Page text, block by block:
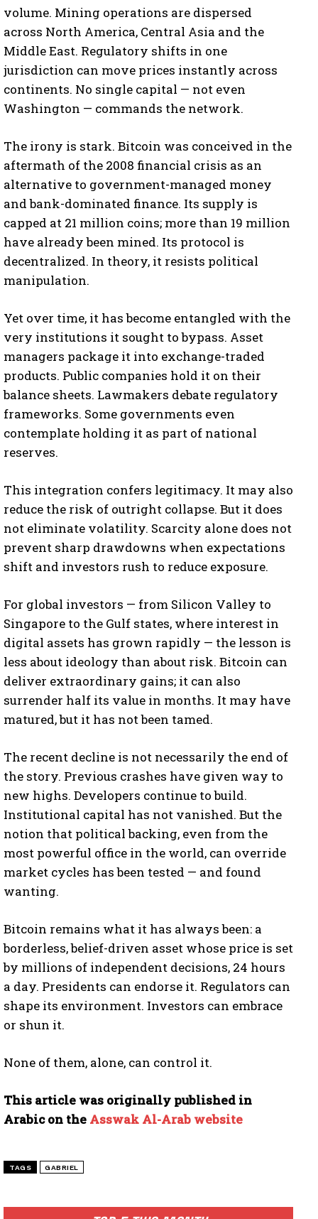
I've read and accept thePrivacy Policy.
volume. Mining operations are dispersed
across North America, Central Asia and the
Middle East. Regulatory shifts in one
jurisdiction can move prices instantly across
continents. No single capital — not even
Washington — commands the network.
The irony is stark. Bitcoin was conceived in the
aftermath of the 2008 financial crisis as an
alternative to government-managed money
and bank-dominated finance. Its supply is
capped at 21 million coins; more than 19 million
have already been mined. Its protocol is
decentralized. In theory, it resists political
manipulation.
Yet over time, it has become entangled with the
very institutions it sought to bypass. Asset
managers package it into exchange-traded
products. Public companies hold it on their
balance sheets. Lawmakers debate regulatory
frameworks. Some governments even
contemplate holding it as part of national
reserves.
This integration confers legitimacy. It may also
reduce the risk of outright collapse. But it does
not eliminate volatility. Scarcity alone does not
prevent sharp drawdowns when expectations
shift and investors rush to reduce exposure.
For global investors — from Silicon Valley to
Singapore to the Gulf states, where interest in
digital assets has grown rapidly — the lesson is
less about ideology than about risk. Bitcoin can
deliver extraordinary gains; it can also
surrender half its value in months. It may have
matured, but it has not been tamed.
The recent decline is not necessarily the end of
the story. Previous crashes have given way to
new highs. Developers continue to build.
Institutional capital has not vanished. But the
notion that political backing, even from the
most powerful office in the world, can override
market cycles has been tested — and found
wanting.
Bitcoin remains what it has always been: a
borderless, belief-driven asset whose price is set
by millions of independent decisions, 24 hours
a day. Presidents can endorse it. Regulators can
shape its environment. Investors can embrace
or shun it.
None of them, alone, can control it.
This article was originally published in
Arabic on the Asswak Al-Arab website
TAGS GABRIEL